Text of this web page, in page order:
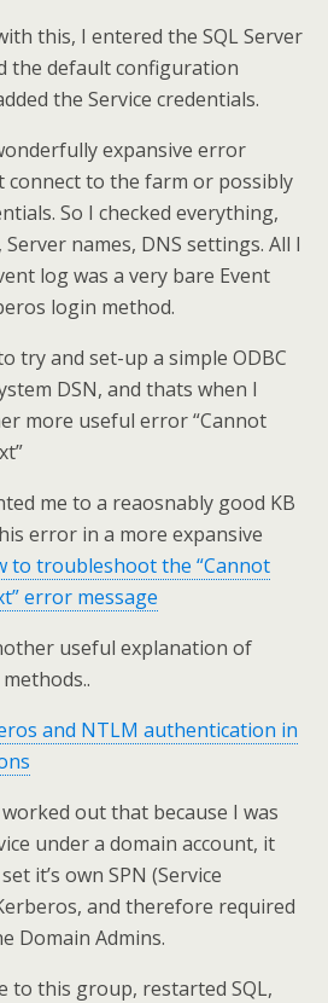
this, I entered the SQL Server
the default configuration
the Service credentials.
expansive error
connect to the farm or possibly
So I checked everything,
names, DNS settings. All I
log was a very bare Event
login method.
try and set-up a simple ODBC
DSN, and thats when I
more useful error “Cannot
me to a reaosnably good KB
error in a more expansive
to troubleshoot the “Cannot
error message
useful explanation of
and NTLM authentication in
out that because I was
under a domain account, it
it’s own SPN (Service
and therefore required
Domain Admins.
to this group, restarted SQL,